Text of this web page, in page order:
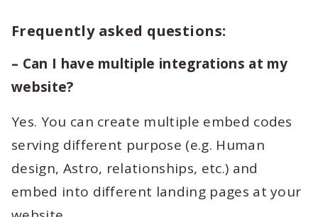
Frequently asked questions:
– Can I have multiple integrations at my
website?
Yes. You can create multiple embed codes
serving different purpose (e.g. Human
design, Astro, relationships, etc.) and
embed into different landing pages at your